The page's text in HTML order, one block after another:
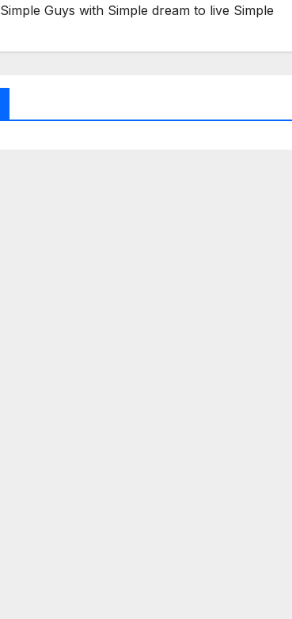
Simple Guys with Simple dream to live Simple